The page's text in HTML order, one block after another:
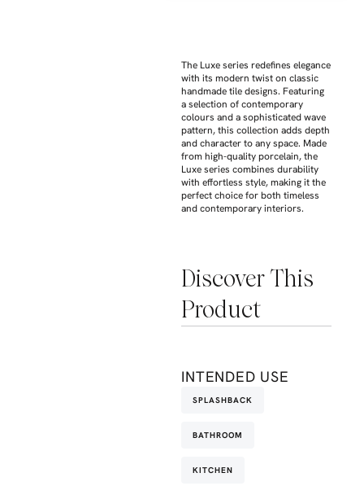
The Luxe series redefines elegance
with its modern twist on classic
handmade tile designs. Featuring
a selection of contemporary
colours and a sophisticated wave
pattern, this collection adds depth
and character to any space. Made
from high-quality porcelain, the
Luxe series combines durability
with effortless style, making it the
perfect choice for both timeless
and contemporary interiors.
Discover This
Product
INTENDED USE
SPLASHBACK
BATHROOM
KITCHEN